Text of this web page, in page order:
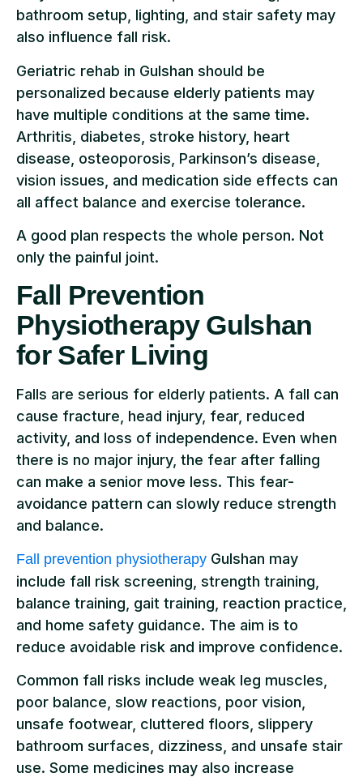
bathroom setup, lighting, and stair safety may
also influence fall risk.
Geriatric rehab in Gulshan should be
personalized because elderly patients may
have multiple conditions at the same time.
Arthritis, diabetes, stroke history, heart
disease, osteoporosis, Parkinson’s disease,
vision issues, and medication side effects can
all affect balance and exercise tolerance.
A good plan respects the whole person. Not
only the painful joint.
Fall Prevention
Physiotherapy Gulshan
for Safer Living
Falls are serious for elderly patients. A fall can
cause fracture, head injury, fear, reduced
activity, and loss of independence. Even when
there is no major injury, the fear after falling
can make a senior move less. This fear-
avoidance pattern can slowly reduce strength
and balance.
Fall prevention physiotherapy Gulshan may
include fall risk screening, strength training,
balance training, gait training, reaction practice,
and home safety guidance. The aim is to
reduce avoidable risk and improve confidence.
Common fall risks include weak leg muscles,
poor balance, slow reactions, poor vision,
unsafe footwear, cluttered floors, slippery
bathroom surfaces, dizziness, and unsafe stair
use. Some medicines may also increase